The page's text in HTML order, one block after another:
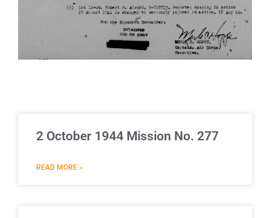
2 October 1944 Mission No. 277
READ MORE »